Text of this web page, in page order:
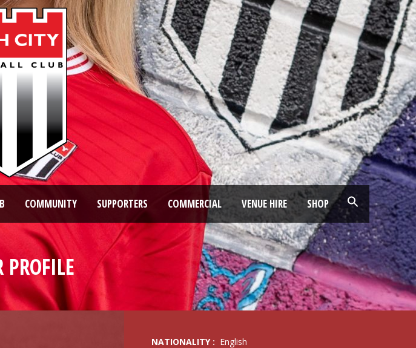
COMMUNITY SUPPORTERS COMMERCIAL VENUE HIRE SHOP
PROFILE
NATIONALITY : English